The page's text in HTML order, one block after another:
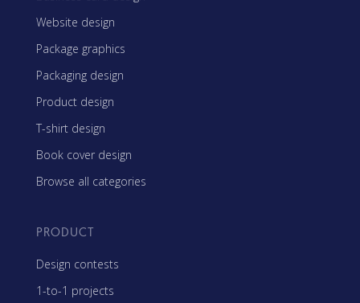
Website design
Package graphics
Packaging design
Product design
T-shirt design
Book cover design
Browse all categories
PRODUCT
Design contests
1-to-1 projects